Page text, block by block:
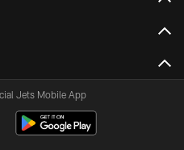
Jets Mobile App